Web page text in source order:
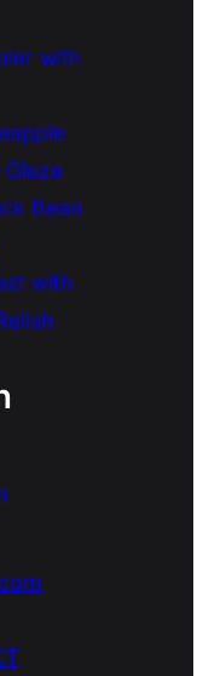
with
Bean
with